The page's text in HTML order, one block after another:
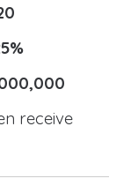
receive